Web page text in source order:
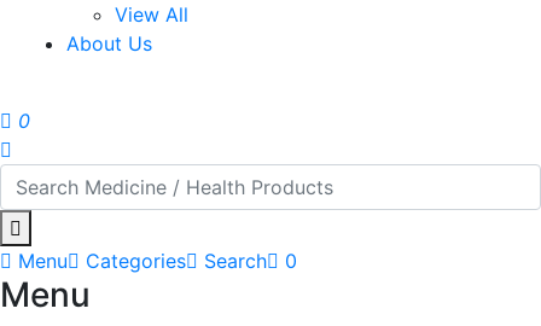
View All
About Us
0
Menu Categories Search 0
Menu